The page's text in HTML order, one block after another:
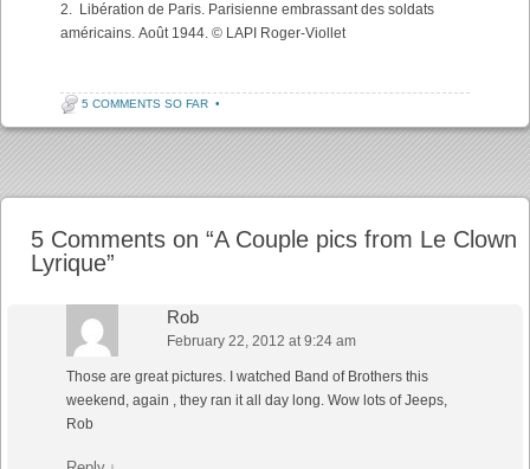
2. Libération de Paris. Parisienne embrassant des soldats
américains. Août 1944. © LAPI Roger-Viollet
5 COMMENTS SO FAR •
Post navigation
5 Comments on “A Couple pics from Le Clown
Lyrique”
Rob
February 22, 2012 at 9:24 am
Those are great pictures. I watched Band of Brothers this
weekend, again , they ran it all day long. Wow lots of Jeeps,
Rob